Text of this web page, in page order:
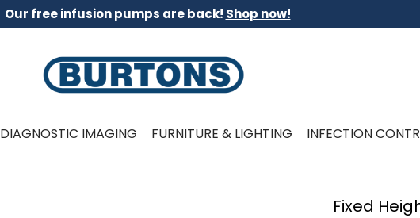
Our free infusion pumps are back! Shop now!
DIAGNOSTIC IMAGING FURNITURE & LIGHTING INFECTION
Fixed